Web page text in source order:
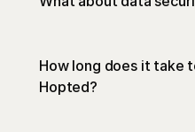
policy
How long does it take
Hopted?